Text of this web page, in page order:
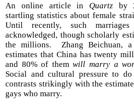
An online article in Quartz by
startling statistics about female
Until recently, such
acknowledged, though scholarly
the millions. Zhang Beichuan,
estimates that China has twenty
and 80% of themwill marry a
Social and cultural pressure to
contrasts strikingly with the
gays who marry.